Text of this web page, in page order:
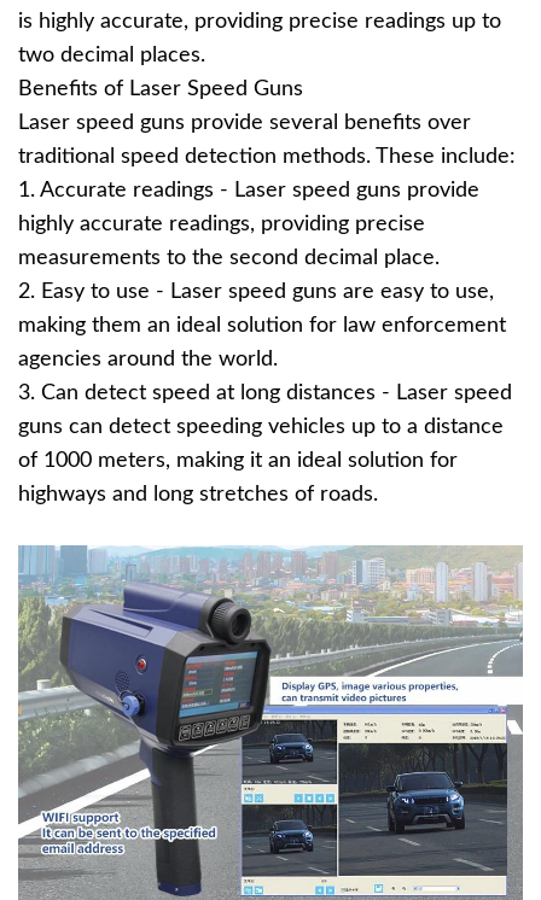
is highly accurate, providing precise readings up to
two decimal places.
Benefits of Laser Speed Guns
Laser speed guns provide several benefits over
traditional speed detection methods. These include:
1. Accurate readings - Laser speed guns provide
highly accurate readings, providing precise
measurements to the second decimal place.
2. Easy to use - Laser speed guns are easy to use,
making them an ideal solution for law enforcement
agencies around the world.
3. Can detect speed at long distances - Laser speed
guns can detect speeding vehicles up to a distance
of 1000 meters, making it an ideal solution for
highways and long stretches of roads.